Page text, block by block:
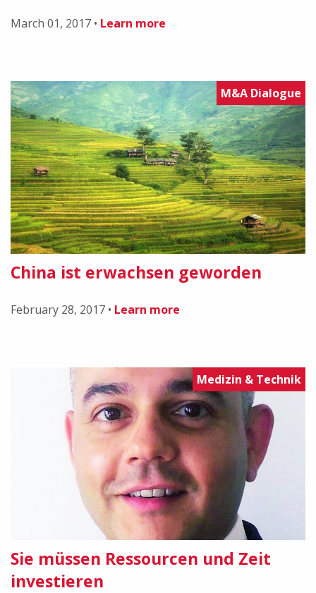
March 01, 2017 • Learn more
M&A Dialogue
China ist erwachsen geworden
February 28, 2017 • Learn more
Medizin & Technik
Sie müssen Ressourcen und Zeit
investieren